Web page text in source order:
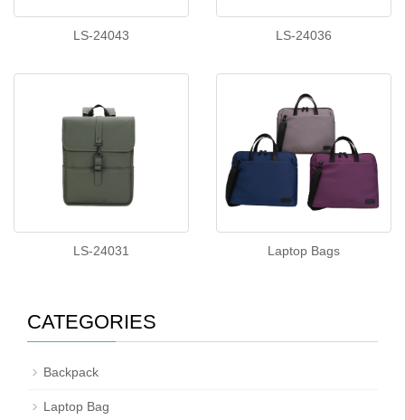
LS-24043 LS-24036
LS-24031 Laptop Bags
CATEGORIES
Backpack
Laptop Bag